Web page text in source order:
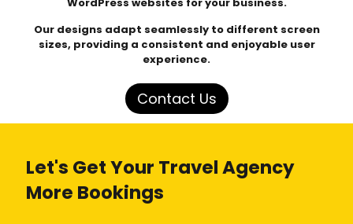
WordPress websites for your business.
Our designs adapt seamlessly to different screen
sizes, providing a consistent and enjoyable user
experience.
Contact Us
Let's Get Your Travel Agency
More Bookings